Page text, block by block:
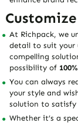
At Richpack, we
detail to suit your
compelling
possibility of
You can always
your style and
solution to satisfy
Whether it’s a